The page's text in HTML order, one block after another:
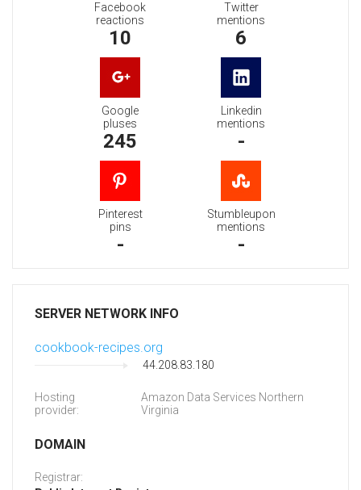
Facebook
reactions
10
Twitter
mentions
6
Google
pluses
245
Linkedin
mentions
-
Pinterest
pins
-
Stumbleupon
mentions
-
SERVER NETWORK INFO
cookbook-recipes.org
44.208.83.180
Hosting
provider:
Amazon Data Services Northern
Virginia
DOMAIN
Registrar: